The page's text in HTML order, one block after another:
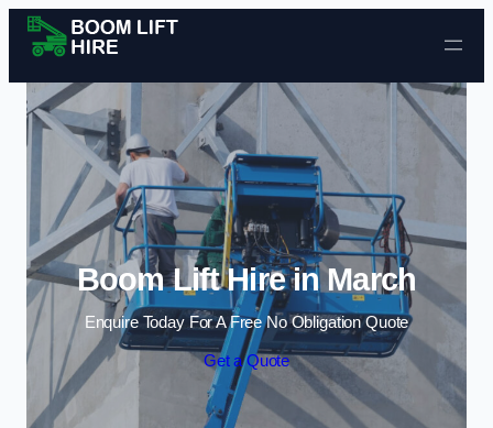
Skip to content
Boom Lift Hire in March
Enquire Today For A Free No Obligation Quote
Get a Quote